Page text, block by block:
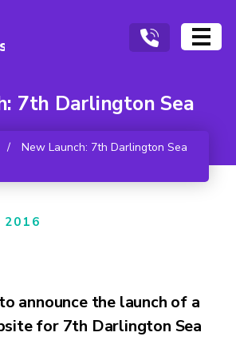
7th Darlington Sea
/
New Launch: 7th Darlington Sea
2016
announce the launch of a
for 7th Darlington Sea